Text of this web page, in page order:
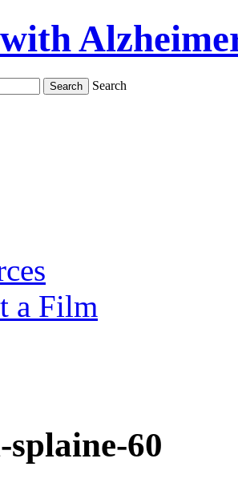
Search
a Film
splaine-60